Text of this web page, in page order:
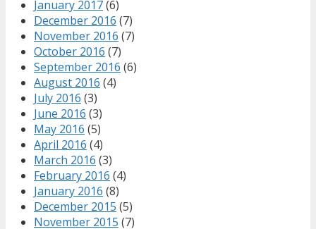
January 2017(6)
December 2016 (7)
November 2016 (7)
October 2016 (7)
September 2016 (6)
August 2016 (4)
July 2016 (3)
June 2016 (3)
May 2016 (5)
April 2016 (4)
March 2016 (3)
February 2016 (4)
January 2016 (8)
December 2015 (5)
November 2015 (7)